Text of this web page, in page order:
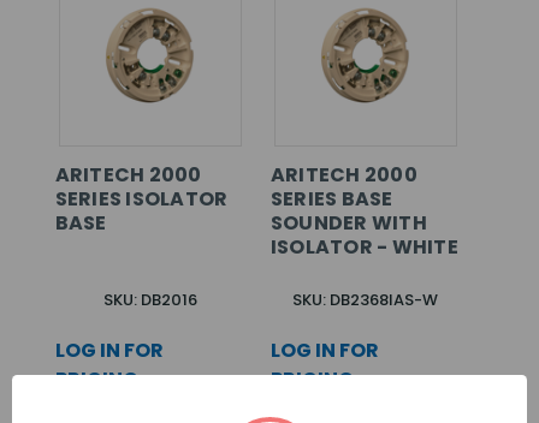
ARITECH 2000
SERIES ISOLATOR
BASE
SKU: DB2016
LOG IN FOR
PRICING >>
ARITECH 2000
SERIES BASE
SOUNDER WITH
ISOLATOR - WHITE
SKU: DB2368IAS-W
LOG IN FOR
PRICING >>